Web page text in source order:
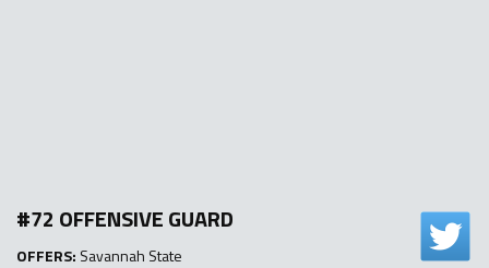
#72 OFFENSIVE GUARD
OFFERS: Savannah State